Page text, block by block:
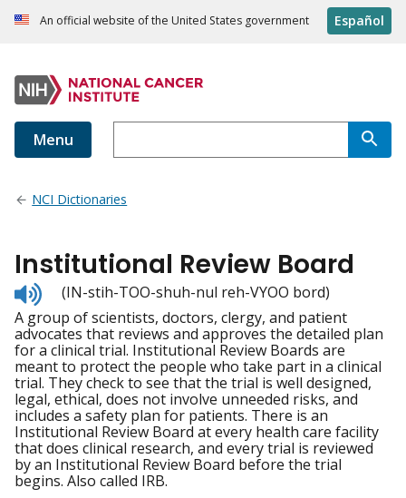
An official website of the United States government Español
Menu
NCI Dictionaries
Institutional Review Board
Listen
to
pronunciation
(IN-stih-TOO-shuh-nul reh-VYOO bord)
A group of scientists, doctors, clergy, and patient
advocates that reviews and approves the detailed plan
for a clinical trial. Institutional Review Boards are
meant to protect the people who take part in a clinical
trial. They check to see that the trial is well designed,
legal, ethical, does not involve unneeded risks, and
includes a safety plan for patients. There is an
Institutional Review Board at every health care facility
that does clinical research, and every trial is reviewed
by an Institutional Review Board before the trial
begins. Also called IRB.